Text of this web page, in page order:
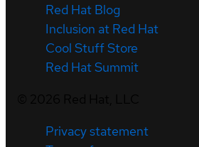
Red Hat Blog
Inclusion at Red Hat
Cool Stuff Store
Red Hat Summit
Privacy statement